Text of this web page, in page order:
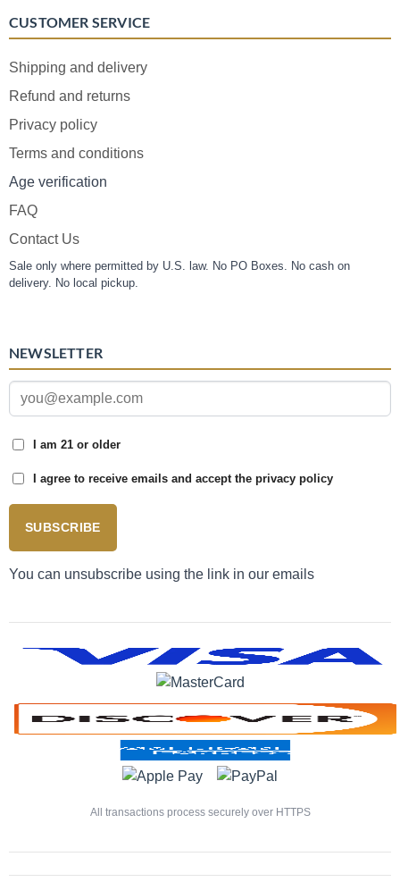
CUSTOMER SERVICE
Shipping and delivery
Refund and returns
Privacy policy
Terms and conditions
Age verification
FAQ
Contact Us
Sale only where permitted by U.S. law. No PO Boxes. No cash on
delivery. No local pickup.
NEWSLETTER
I am 21 or older
I agree to receive emails and accept the privacy policy
SUBSCRIBE
You can unsubscribe using the link in our emails
All transactions process securely over HTTPS